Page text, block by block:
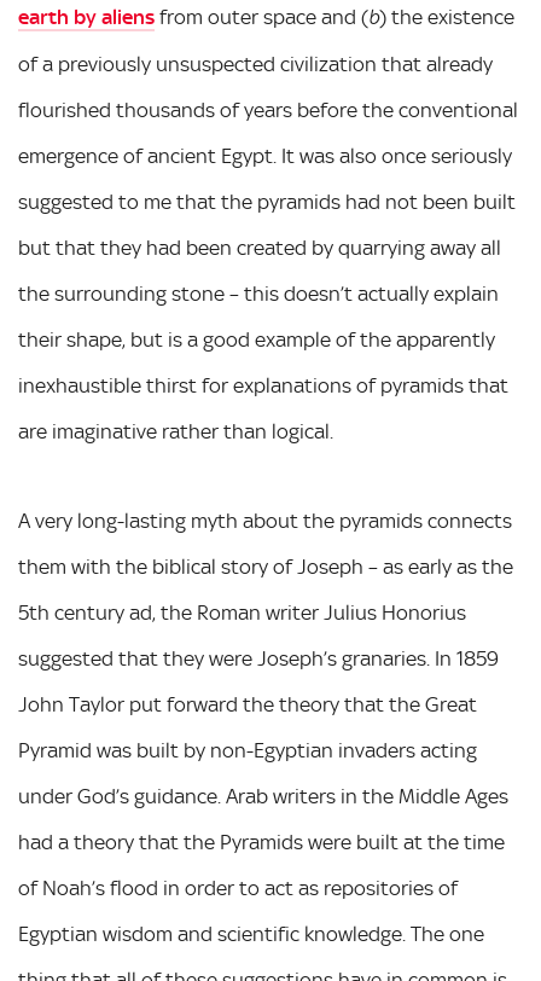
earth by aliens from outer space and (b) the existence
of a previously unsuspected civilization that already
flourished thousands of years before the conventional
emergence of ancient Egypt. It was also once seriously
suggested to me that the pyramids had not been built
but that they had been created by quarrying away all
the surrounding stone – this doesn’t actually explain
their shape, but is a good example of the apparently
inexhaustible thirst for explanations of pyramids that
are imaginative rather than logical.
A very long-lasting myth about the pyramids connects
them with the biblical story of Joseph – as early as the
5th century ad, the Roman writer Julius Honorius
suggested that they were Joseph’s granaries. In 1859
John Taylor put forward the theory that the Great
Pyramid was built by non-Egyptian invaders acting
under God’s guidance. Arab writers in the Middle Ages
had a theory that the Pyramids were built at the time
of Noah’s flood in order to act as repositories of
Egyptian wisdom and scientific knowledge. The one